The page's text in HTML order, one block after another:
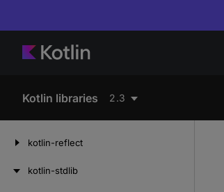
Kotlin libraries 2.3
kotlin-reflect
kotlin-stdlib